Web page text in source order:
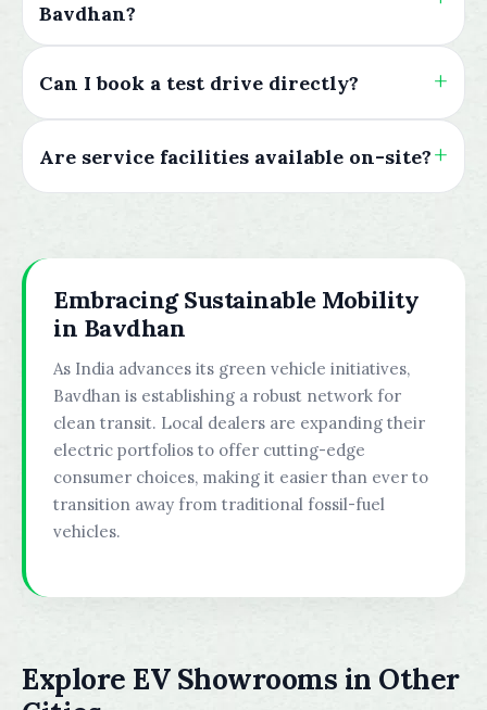
Bavdhan?
Can I book a test drive directly?
Are service facilities available on-site?
Embracing Sustainable Mobility
in Bavdhan
As India advances its green vehicle initiatives,
Bavdhan is establishing a robust network for
clean transit. Local dealers are expanding their
electric portfolios to offer cutting-edge
consumer choices, making it easier than ever to
transition away from traditional fossil-fuel
vehicles.
Explore EV Showrooms in Other